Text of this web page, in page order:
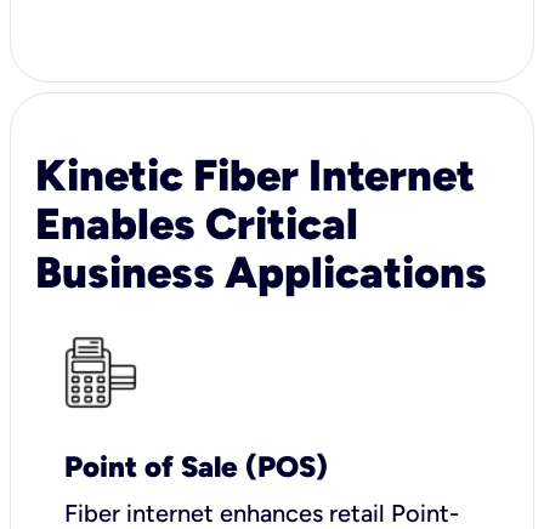
Kinetic Fiber Internet
Enables Critical
Business Applications
Point of Sale (POS)
Fiber internet enhances retail Point-